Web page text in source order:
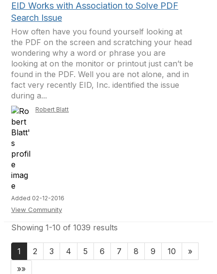
EID Works with Association to Solve PDF
Search Issue
How often have you found yourself looking at
the PDF on the screen and scratching your head
wondering why a word or phrase you are
looking at on the monitor or printout just can’t be
found in the PDF. Well you are not alone, and in
fact very recently EID, Inc. identified the issue
during a...
Robert Blatt
Added 02-12-2016
View Community
Showing 1-10 of 1039 results
1 2 3 4 5 6 7 8 9 10
»
»»